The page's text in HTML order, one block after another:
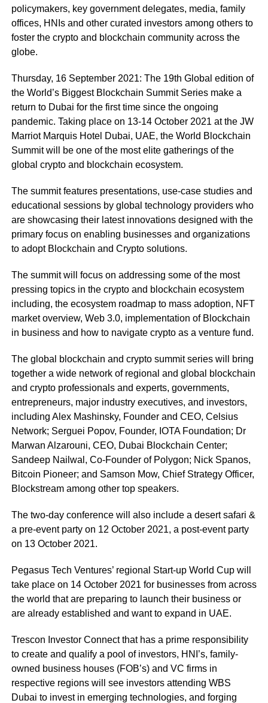
policymakers, key government delegates, media, family
offices, HNIs and other curated investors among others to
foster the crypto and blockchain community across the
globe.
Thursday, 16 September 2021: The 19th Global edition of
the World’s Biggest Blockchain Summit Series make a
return to Dubai for the first time since the ongoing
pandemic. Taking place on 13-14 October 2021 at the JW
Marriot Marquis Hotel Dubai, UAE, the World Blockchain
Summit will be one of the most elite gatherings of the
global crypto and blockchain ecosystem.
The summit features presentations, use-case studies and
educational sessions by global technology providers who
are showcasing their latest innovations designed with the
primary focus on enabling businesses and organizations
to adopt Blockchain and Crypto solutions.
The summit will focus on addressing some of the most
pressing topics in the crypto and blockchain ecosystem
including, the ecosystem roadmap to mass adoption, NFT
market overview, Web 3.0, implementation of Blockchain
in business and how to navigate crypto as a venture fund.
The global blockchain and crypto summit series will bring
together a wide network of regional and global blockchain
and crypto professionals and experts, governments,
entrepreneurs, major industry executives, and investors,
including Alex Mashinsky, Founder and CEO, Celsius
Network; Serguei Popov, Founder, IOTA Foundation; Dr
Marwan Alzarouni, CEO, Dubai Blockchain Center;
Sandeep Nailwal, Co-Founder of Polygon; Nick Spanos,
Bitcoin Pioneer; and Samson Mow, Chief Strategy Officer,
Blockstream among other top speakers.
The two-day conference will also include a desert safari &
a pre-event party on 12 October 2021, a post-event party
on 13 October 2021.
Pegasus Tech Ventures’ regional Start-up World Cup will
take place on 14 October 2021 for businesses from across
the world that are preparing to launch their business or
are already established and want to expand in UAE.
Trescon Investor Connect that has a prime responsibility
to create and qualify a pool of investors, HNI’s, family-
owned business houses (FOB’s) and VC firms in
respective regions will see investors attending WBS
Dubai to invest in emerging technologies, and forging